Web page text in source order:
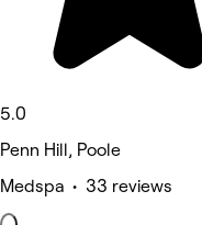
5.0
Penn Hill, Poole
Medspa • 33 reviews